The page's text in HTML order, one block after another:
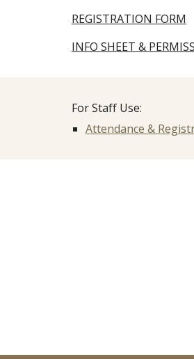
REGISTRATION FORM
INFO SHEET &
For Staff Use:
Attendance &